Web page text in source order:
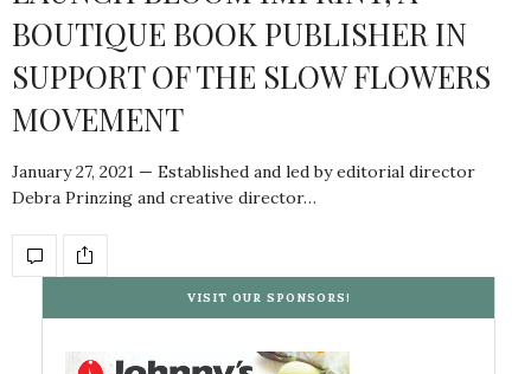
BOUTIQUE BOOK PUBLISHER IN
SUPPORT OF THE SLOW FLOWERS
MOVEMENT
January 27, 2021 — Established and led by editorial director
Debra Prinzing and creative director…
VISIT OUR SPONSORS!